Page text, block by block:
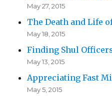
May 27, 2015
The Death and Life
May 18, 2015
Finding Shul
May 13, 2015
Appreciating Fast
May 5, 2015